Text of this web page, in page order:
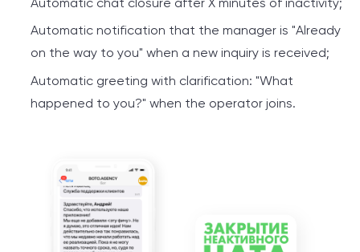
Automatic notification that the manager is "Already
on the way to you" when a new inquiry is received;
Automatic greeting with clarification: "What
happened to you?" when the operator joins.